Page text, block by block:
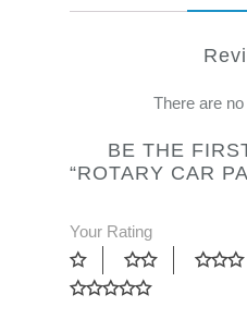
There are
BE THE
“ROTARY CAR
Your Rating